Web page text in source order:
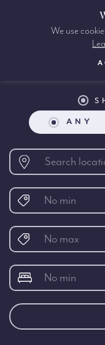
ANY
No min
No max
No min
We use